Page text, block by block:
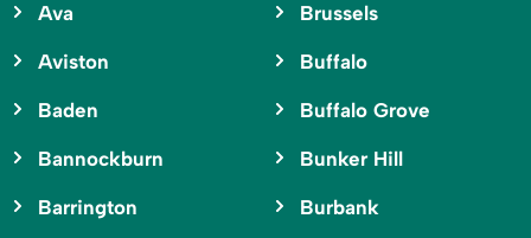
Ava
Aviston
Baden
Bannockburn
Barrington
Brussels
Buffalo
Buffalo Grove
Bunker Hill
Burbank